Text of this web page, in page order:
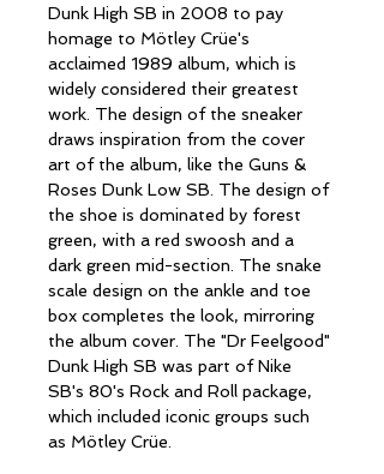
Dunk High SB in 2008 to pay
homage to Mötley Crüe's
acclaimed 1989 album, which is
widely considered their greatest
work. The design of the sneaker
draws inspiration from the cover
art of the album, like the Guns &
Roses Dunk Low SB. The design of
the shoe is dominated by forest
green, with a red swoosh and a
dark green mid-section. The snake
scale design on the ankle and toe
box completes the look, mirroring
the album cover. The "Dr Feelgood"
Dunk High SB was part of Nike
SB's 80's Rock and Roll package,
which included iconic groups such
as Mötley Crüe.